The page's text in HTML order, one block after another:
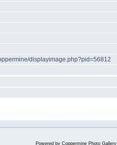
displayimage.php?pid=56812
Powered by Coppermine Photo Gallery